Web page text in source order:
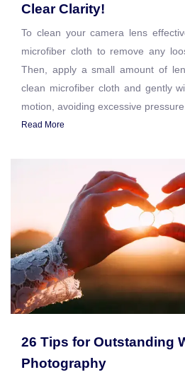
Clear Clarity!
To clean your camera lens
microfiber cloth to remove any
Then, apply a small amount of
clean microfiber cloth and gently
motion, avoiding excessive pressure.
Read More
26 Tips for Outstanding
Photography